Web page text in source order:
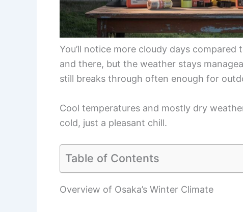
You’ll notice more cloudy days compared
and there, but the weather stays
still breaks through often enough for
Cool temperatures and mostly dry
cold, just a pleasant chill.
Table of Contents
Overview of Osaka’s Winter Climate